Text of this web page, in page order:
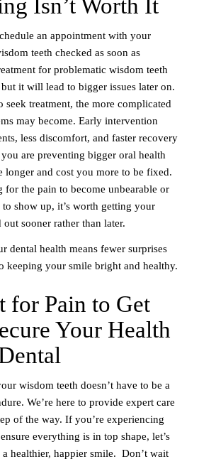
Isn’t Worth It
an appointment with your
teeth checked as soon as
for problematic wisdom teeth
it will lead to bigger issues later on.
treatment, the more complicated
may become. Early intervention
less discomfort, and faster recovery
are preventing bigger oral health
longer and cost you more to be fixed.
for the pain to become unbearable or
show up, it’s worth getting your
sooner rather than later.
dental health means fewer surprises
keeping your smile bright and healthy.
for Pain to Get
Your Health
wisdom teeth doesn’t have to be a
We’re here to provide expert care
of the way. If you’re experiencing
everything is in top shape, let’s
healthier, happier smile. Don’t wait